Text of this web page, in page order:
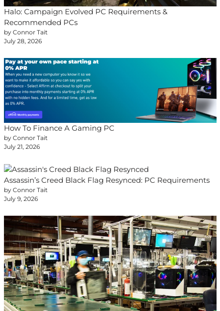
Halo: Campaign Evolved PC Requirements &
Recommended PCs
by Connor Tait
July 28, 2026
How To Finance A Gaming PC
by Connor Tait
July 21, 2026
Assassin’s Creed Black Flag Resynced: PC Requirements
by Connor Tait
July 9, 2026